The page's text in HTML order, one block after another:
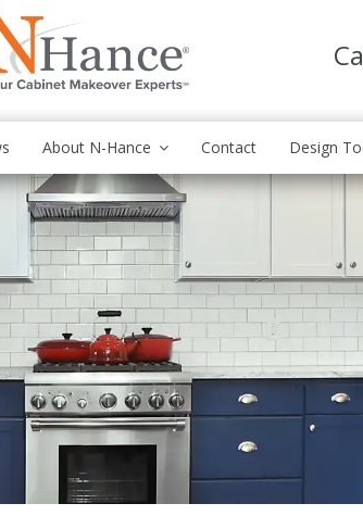
About N-Hance Contact Design